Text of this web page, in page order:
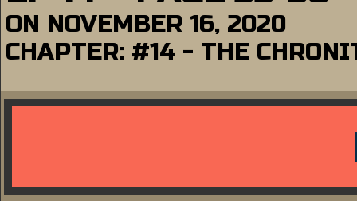
ON NOVEMBER 16, 2020
CHAPTER: #14 - THE